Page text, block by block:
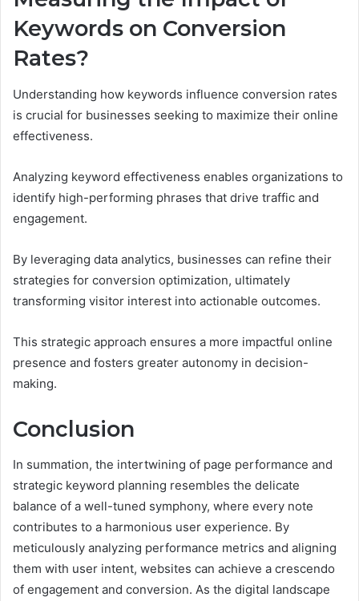
Keywords on Conversion
Rates?
Understanding how keywords influence conversion rates
is crucial for businesses seeking to maximize their online
effectiveness.
Analyzing keyword effectiveness enables organizations to
identify high-performing phrases that drive traffic and
engagement.
By leveraging data analytics, businesses can refine their
strategies for conversion optimization, ultimately
transforming visitor interest into actionable outcomes.
This strategic approach ensures a more impactful online
presence and fosters greater autonomy in decision-
making.
Conclusion
In summation, the intertwining of page performance and
strategic keyword planning resembles the delicate
balance of a well-tuned symphony, where every note
contributes to a harmonious user experience. By
meticulously analyzing performance metrics and aligning
them with user intent, websites can achieve a crescendo
of engagement and conversion. As the digital landscape